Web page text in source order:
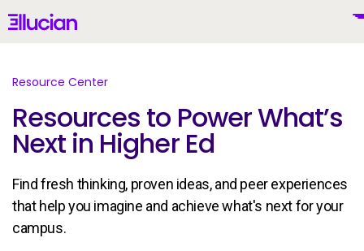
Main menu Ellucian
United States (English)
Why Ellucian
Resource Center
Resources to Power What’s
Next in Higher Ed
Find fresh thinking, proven ideas, and peer experiences
that help you imagine and achieve what's next for your
campus.